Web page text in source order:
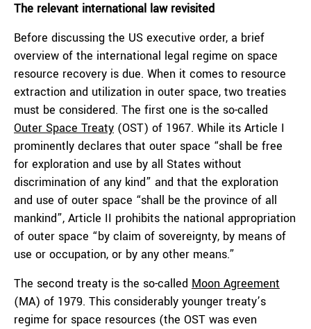
The relevant international law revisited
Before discussing the US executive order, a brief
overview of the international legal regime on space
resource recovery is due. When it comes to resource
extraction and utilization in outer space, two treaties
must be considered. The first one is the so-called
Outer Space Treaty (OST) of 1967. While its Article I
prominently declares that outer space “shall be free
for exploration and use by all States without
discrimination of any kind” and that the exploration
and use of outer space “shall be the province of all
mankind”, Article II prohibits the national appropriation
of outer space “by claim of sovereignty, by means of
use or occupation, or by any other means.”
The second treaty is the so-called Moon Agreement
(MA) of 1979. This considerably younger treaty’s
regime for space resources (the OST was even